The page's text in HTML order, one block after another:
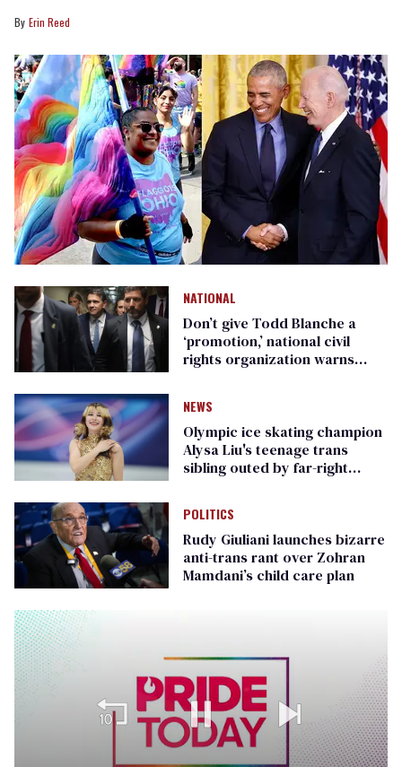
Erin Reed
NATIONAL
Don’t give Todd Blanche a
‘promotion,’ national civil
rights organization warns
NEWS
Olympic ice skating champion
Alysa Liu's teenage trans
sibling outed by far-right
POLITICS
Rudy Giuliani launches bizarre
anti-trans rant over Zohran
Mamdani’s child care plan